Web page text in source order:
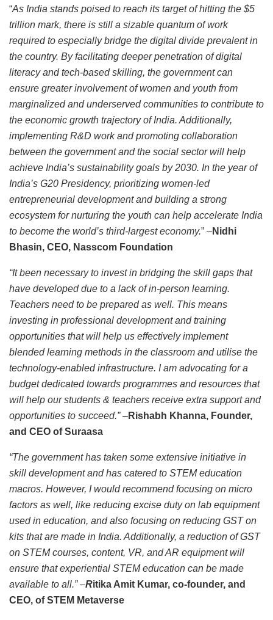
“As India stands poised to reach its target of hitting the $5
trillion mark, there is still a sizable quantum of work
required to especially bridge the digital divide prevalent in
the country. By facilitating deeper penetration of digital
literacy and tech-based skilling, the government can
ensure greater involvement of women and youth from
marginalized and underserved communities to contribute to
the economic growth trajectory of India. Additionally,
implementing R&D work and promoting collaboration
between the government and the social sector will help
achieve India’s sustainability goals by 2030. In the year of
India’s G20 Presidency, prioritizing women-led
entrepreneurial development and building a strong
ecosystem for nurturing the youth can help accelerate India
to become the world’s third-largest economy.” –Nidhi
Bhasin, CEO, Nasscom Foundation
“It been necessary to invest in bridging the skill gaps that
have developed due to a lack of in-person learning.
Teachers need to be prepared as well. This means
investing in professional development and training
opportunities that will help us effectively implement
blended learning methods in the classroom and utilise the
technology-enabled infrastructure. I am advocating for a
budget dedicated towards programmes and resources that
will help our students & teachers receive extra support and
opportunities to succeed.” –Rishabh Khanna, Founder,
and CEO of Suraasa
“The government has taken some extensive initiative in
skill development and has catered to STEM education
macros. However, I would recommend focusing on micro
factors as well, like reducing excise duty on lab equipment
used in education, and also focusing on reducing GST on
kits that are made in India. Additionally, a reduction of GST
on STEM courses, content, VR, and AR equipment will
ensure that experiential STEM education can be made
available to all.” –Ritika Amit Kumar, co-founder, and
CEO, of STEM Metaverse